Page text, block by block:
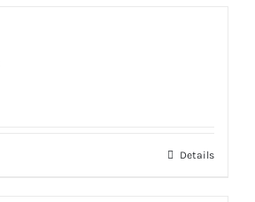
Details